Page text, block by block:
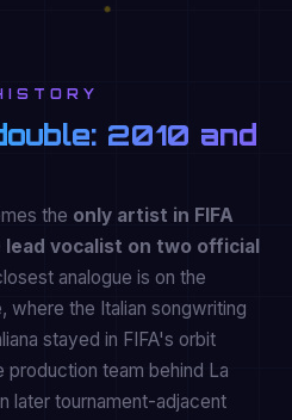
2010 and
the only artist in FIFA
vocalist on two official
analogue is on the
where the Italian songwriting
stayed in FIFA's orbit
production team behind La
later tournament-adjacent